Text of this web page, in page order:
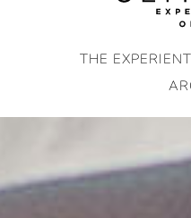
THE